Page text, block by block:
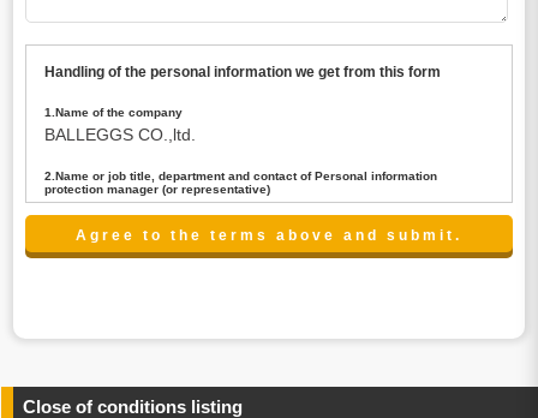
Handling of the personal information we get from this form
1.Name of the company
BALLEGGS CO.,ltd.
2.Name or job title, department and contact of Personal information
protection manager (or representative)
Name : President CEO
contact:privacy@balleggs.co.jp
any information related to the services.
Close of conditions listing